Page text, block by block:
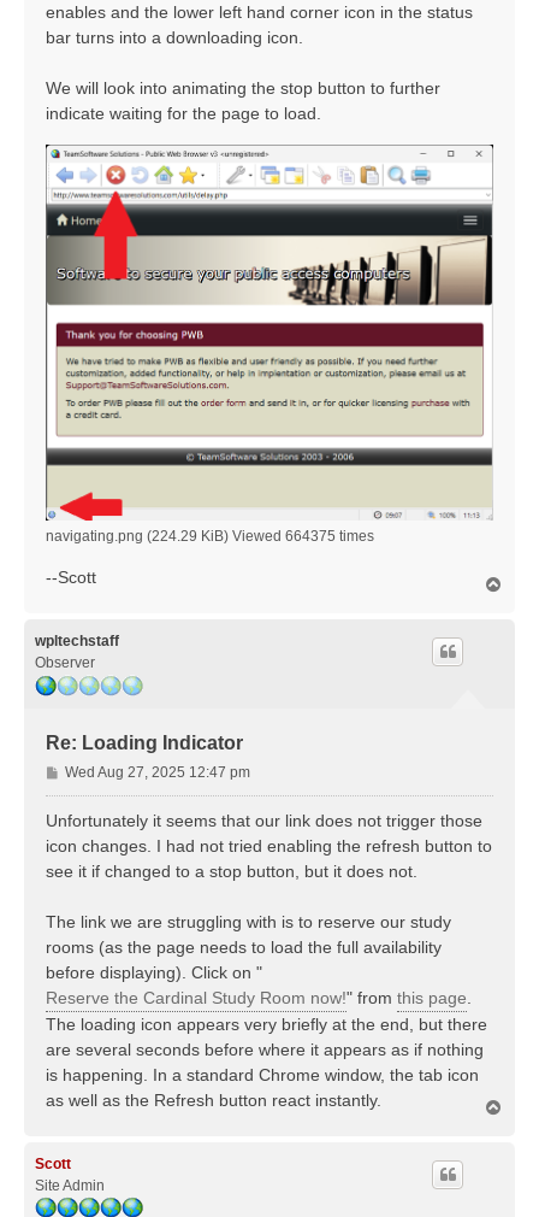
enables and the lower left hand corner icon in the status
bar turns into a downloading icon.
We will look into animating the stop button to further
indicate waiting for the page to load.
navigating.png (224.29 KiB) Viewed 664375 times
--Scott
wpltechstaff
Observer
Re: Loading Indicator
P
o
s
Wed Aug 27, 2025 12:47 pm
Unfortunately it seems that our link does not trigger those
icon changes. I had not tried enabling the refresh button to
see it if changed to a stop button, but it does not.
The link we are struggling with is to reserve our study
rooms (as the page needs to load the full availability
before displaying). Click on "
Reserve the Cardinal Study Room now!" from this page.
The loading icon appears very briefly at the end, but there
are several seconds before where it appears as if nothing
is happening. In a standard Chrome window, the tab icon
as well as the Refresh button react instantly.
Scott
Site Admin